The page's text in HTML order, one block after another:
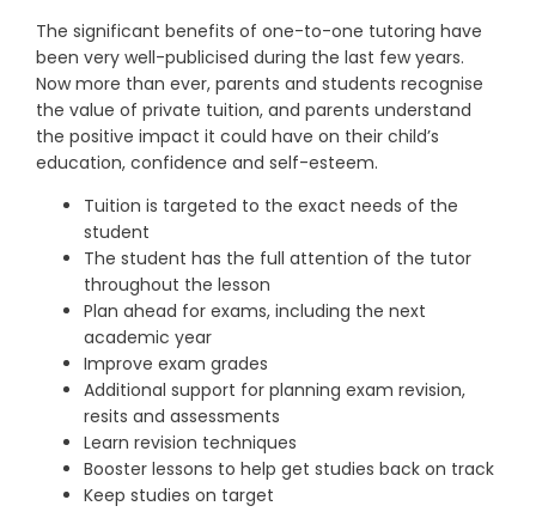
The significant benefits of one-to-one tutoring have
been very well-publicised during the last few years.
Now more than ever, parents and students recognise
the value of private tuition, and parents understand
the positive impact it could have on their child’s
education, confidence and self-esteem.
Tuition is targeted to the exact needs of the
student
The student has the full attention of the tutor
throughout the lesson
Plan ahead for exams, including the next
academic year
Improve exam grades
Additional support for planning exam revision,
resits and assessments
Learn revision techniques
Booster lessons to help get studies back on track
Keep studies on target